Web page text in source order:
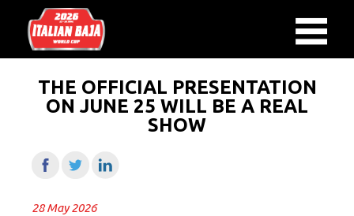
THE OFFICIAL PRESENTATION
ON JUNE 25 WILL BE A REAL
SHOW
28 May 2026